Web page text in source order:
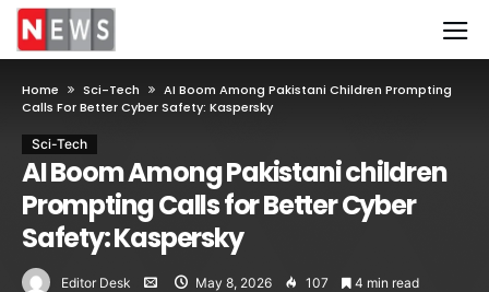
Home Sci-Tech
AI Boom Among Pakistani Children Prompting
Calls For Better Cyber Safety: Kaspersky
Sci-Tech
AI Boom Among Pakistani children
Prompting Calls for Better Cyber
Safety: Kaspersky
Editor Desk May 8, 2026 107 4 min read